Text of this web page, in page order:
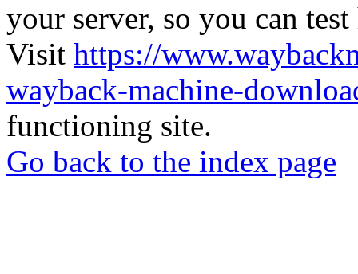
your server, so you can
Visit https://
wayback-machine-
functioning site.
Go back to the index page